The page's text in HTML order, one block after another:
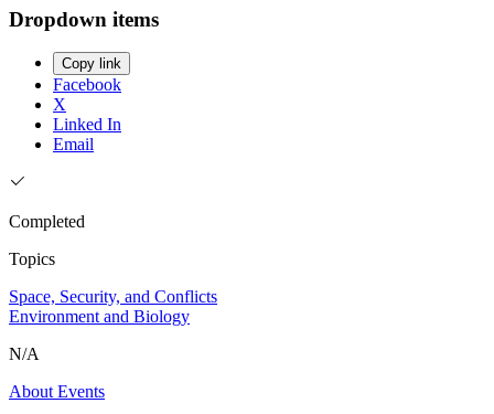
Dropdown items
Copy link
Facebook
X
Linked In
Email
Completed
Topics
Space, Security, and Conflicts
Environment and Biology
N/A
About Events